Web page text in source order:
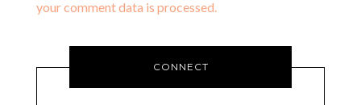
your comment data is processed.
CONNECT